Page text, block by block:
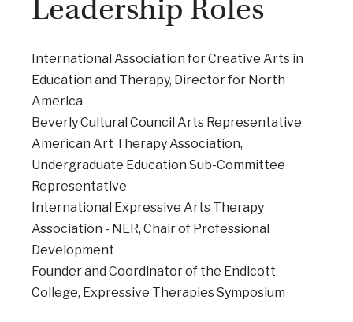
Leadership Roles
International Association for Creative Arts in
Education and Therapy, Director for North
America
Beverly Cultural Council Arts Representative
American Art Therapy Association,
Undergraduate Education Sub-Committee
Representative
International Expressive Arts Therapy
Association - NER, Chair of Professional
Development
Founder and Coordinator of the Endicott
College, Expressive Therapies Symposium